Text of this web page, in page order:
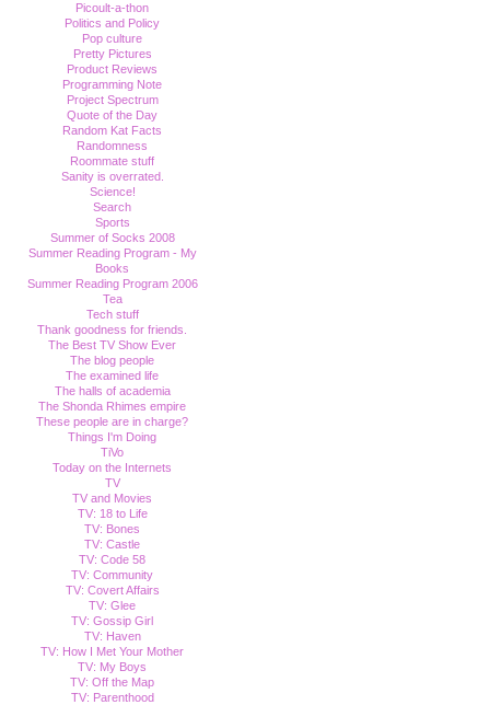
Picoult-a-thon
Politics and Policy
Pop culture
Pretty Pictures
Product Reviews
Programming Note
Project Spectrum
Quote of the Day
Random Kat Facts
Randomness
Roommate stuff
Sanity is overrated.
Science!
Search
Sports
Summer of Socks 2008
Summer Reading Program - My
Books
Summer Reading Program 2006
Tea
Tech stuff
Thank goodness for friends.
The Best TV Show Ever
The blog people
The examined life
The halls of academia
The Shonda Rhimes empire
These people are in charge?
Things I'm Doing
TiVo
Today on the Internets
TV
TV and Movies
TV: 18 to Life
TV: Bones
TV: Castle
TV: Code 58
TV: Community
TV: Covert Affairs
TV: Glee
TV: Gossip Girl
TV: Haven
TV: How I Met Your Mother
TV: My Boys
TV: Off the Map
TV: Parenthood